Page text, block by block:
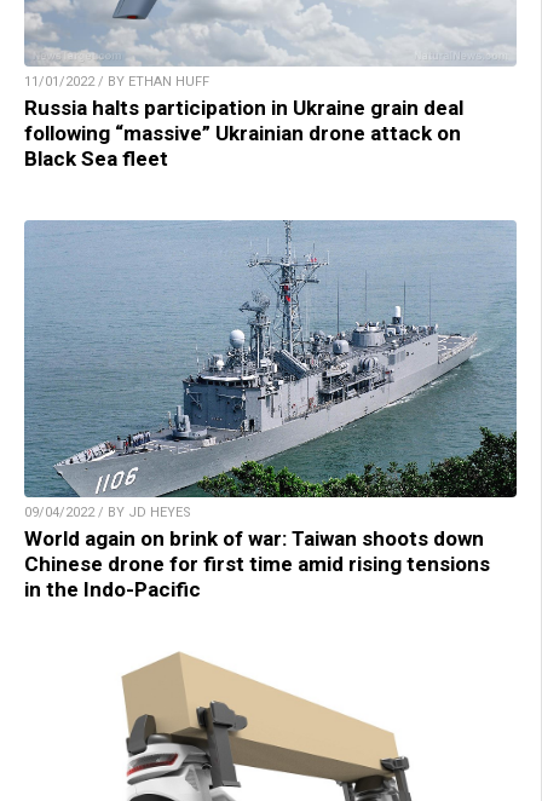
11/01/2022 / BY ETHAN HUFF
Russia halts participation in Ukraine grain deal
following “massive” Ukrainian drone attack on
Black Sea fleet
09/04/2022 / BY JD HEYES
World again on brink of war: Taiwan shoots down
Chinese drone for first time amid rising tensions
in the Indo-Pacific